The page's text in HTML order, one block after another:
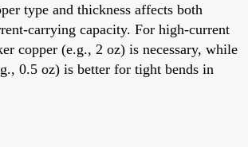
type and thickness affects both
carrying capacity. For high-current
copper (e.g., 2 oz) is necessary, while
0.5 oz) is better for tight bends in